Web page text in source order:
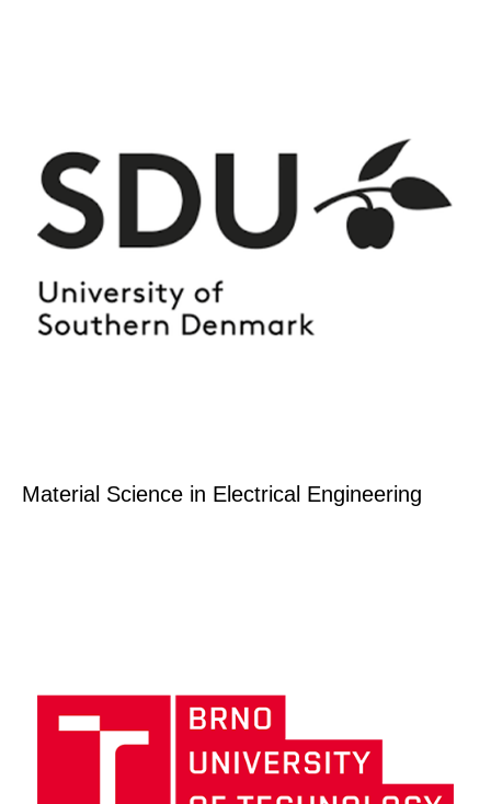
Material Science in Electrical Engineering